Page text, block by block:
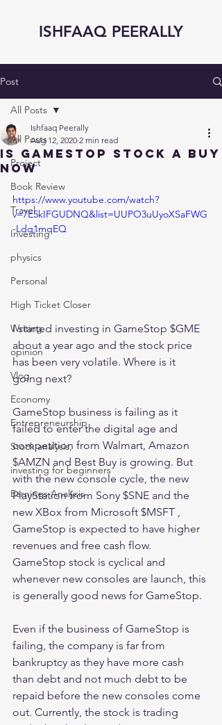
ISHFAAQ PEERALLY
Post
All Posts
Project
Book Review
Travel
Investing
physics
Personal
High Ticket Closer
Writing
opinion
Vlog
Economy
Entrepreneurship
Stock analysis,
investing for beginners
Earnings Analysis
All Posts
Is GAMESTOP STOCK a BUY
NOW
Ishfaaq Peerally
Aug 12, 2020 2 min read
https://www.youtube.com/watch?
v=7E5kIFGUDNQ&list=UUPO3uUyoXSaFWG
-Ldq1mqEQ
I started investing in GameStop $GME
about a year ago and the stock price
has been very volatile. Where is it
going next?
GameStop business is failing as it
failed to enter the digital age and
competition from Walmart, Amazon
$AMZN and Best Buy is growing. But
with the new console cycle, the new
PlayStation from Sony $SNE and the
new XBox from Microsoft $MSFT ,
GameStop is expected to have higher
revenues and free cash flow.
GameStop stock is cyclical and
whenever new consoles are launch, this
is generally good news for GameStop.
Even if the business of GameStop is
failing, the company is far from
bankruptcy as they have more cash
than debt and not much debt to be
repaid before the new consoles come
out. Currently, the stock is trading